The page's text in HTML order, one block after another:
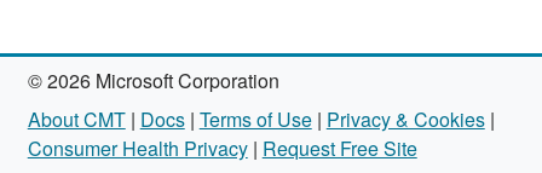
© 2026 Microsoft Corporation
About CMT| Docs| Terms of Use| Privacy & Cookies|
Consumer Health Privacy| Request Free Site